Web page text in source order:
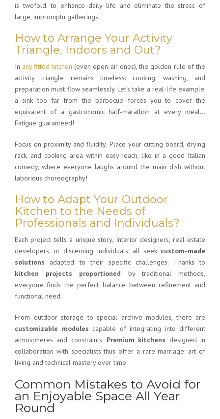
is twofold: to enhance daily life and eliminate the stress of
large, impromptu gatherings.
How to Arrange Your Activity
Triangle, Indoors and Out?
In any fitted kitchen (even open-air ones), the golden rule of the
activity triangle remains timeless: cooking, washing, and
preparation must flow seamlessly. Let’s take a real-life example:
a sink too far from the barbecue forces you to cover the
equivalent of a gastronomic half-marathon at every meal…
Fatigue guaranteed!
Focus on proximity and fluidity. Place your cutting board, drying
rack, and cooking area within easy reach, like in a good Italian
comedy, where everyone laughs around the main dish without
laborious choreography!
How to Adapt Your Outdoor
Kitchen to the Needs of
Professionals and Individuals?
Each project tells a unique story. Interior designers, real estate
developers, or discerning individuals: all seek custom-made
solutions adapted to their specific challenges. Thanks to
kitchen projects proportioned by traditional methods,
everyone finds the perfect balance between refinement and
functional need.
From outdoor storage to special archive modules, there are
customizable modules capable of integrating into different
atmospheres and constraints. Premium kitchens designed in
collaboration with specialists thus offer a rare marriage: art of
living and technical mastery over time.
Common Mistakes to Avoid for
an Enjoyable Space All Year
Round